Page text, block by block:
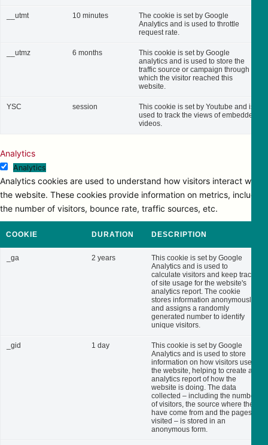
__utmt 10 minutes
The cookie is set by Google
Analytics and is used to throttle
request rate.
__utmz 6 months
This cookie is set by Google
analytics and is used to store the
traffic source or campaign through
which the visitor reached this
website.
YSC session
This cookie is set by Youtube and is
used to track the views of embedded
videos.
Analytics
Analytics
Analytics cookies are used to understand how visitors interact with
the website. These cookies provide information on metrics, including
the number of visitors, bounce rate, traffic sources, etc.
COOKIE DURATION DESCRIPTION
_ga 2 years
This cookie is set by Google
Analytics and is used to
calculate visitors and keep track
of site usage for the website's
analytics report. The cookie
stores information anonymously
and assigns a randomly
generated number to identify
unique visitors.
_gid 1 day
This cookie is set by Google
Analytics and is used to store
information on how visitors use
the website, helping to create an
analytics report of how the
website is doing. The data
collected – including the number
of visitors, the source where they
have come from and the pages
visited – is stored in an
anonymous form.